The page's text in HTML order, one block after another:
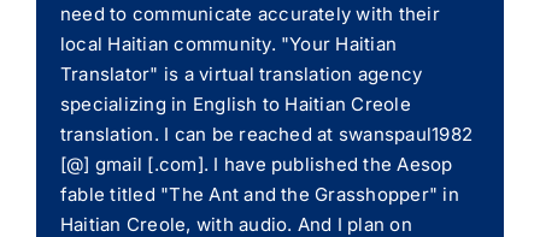
need to communicate accurately with their
local Haitian community. "Your Haitian
Translator" is a virtual translation agency
specializing in English to Haitian Creole
translation. I can be reached at swanspaul1982
[@] gmail [.com]. I have published the Aesop
fable titled "The Ant and the Grasshopper" in
Haitian Creole, with audio. And I plan on